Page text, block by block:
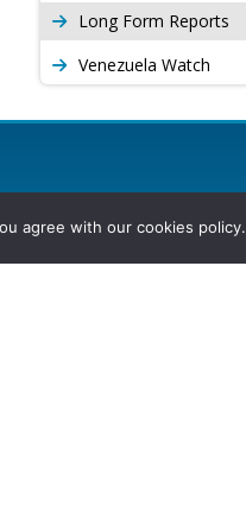
Long Form Reports
Venezuela Watch
agree with our cookies policy.